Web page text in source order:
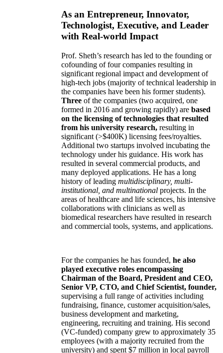
As an Entrepreneur, Innovator,
Technologist, Executive, and Leader
with Real-world Impact
Prof. Sheth’s research has led to the founding or
cofounding of four companies resulting in
significant regional impact and development of
high-tech jobs (majority of technical leadership in
the companies have been his former students).
Three of the companies (two acquired, one
formed in 2016 and growing rapidly) are based
on the licensing of technologies that resulted
from his university research, resulting in
significant (>$400K) licensing fees/royalties.
Additional two startups involved incubating the
technology under his guidance. His work has
resulted in several commercial products, and
many deployed applications. He has a long
history of leading multidisciplinary, multi-
institutional, and multinational projects. In the
areas of healthcare and life sciences, his intensive
collaborations with clinicians as well as
biomedical researchers have resulted in research
and commercial tools, systems, and applications.
For the companies he has founded, he also
played executive roles encompassing
Chairman of the Board, President and CEO,
Senior VP, CTO, and Chief Scientist, founder,
supervising a full range of activities including
fundraising, finance, customer acquisition/sales,
business development and marketing,
engineering, recruiting and training. His second
(VC-funded) company grew to approximately 35
employees (with a majority recruited from the
university) and spent $7 million in local payroll